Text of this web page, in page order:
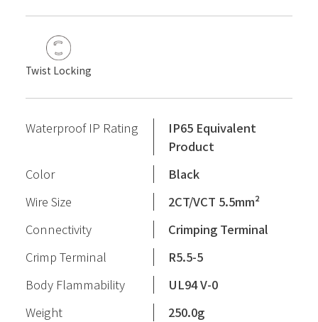
Twist Locking
Waterproof IP Rating
IP65 Equivalent
Product
Color
Black
Wire Size
2CT/VCT 5.5mm²
Connectivity
Crimping Terminal
Crimp Terminal
R5.5-5
Body Flammability
UL94 V-0
Weight
250.0g